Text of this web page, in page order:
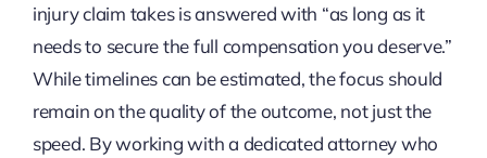
injury claim takes is answered with “as long as it
needs to secure the full compensation you deserve.”
While timelines can be estimated, the focus should
remain on the quality of the outcome, not just the
speed. By working with a dedicated attorney who